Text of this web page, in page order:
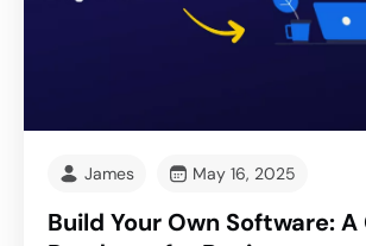
James May 16, 2025
Build Your Own Software: